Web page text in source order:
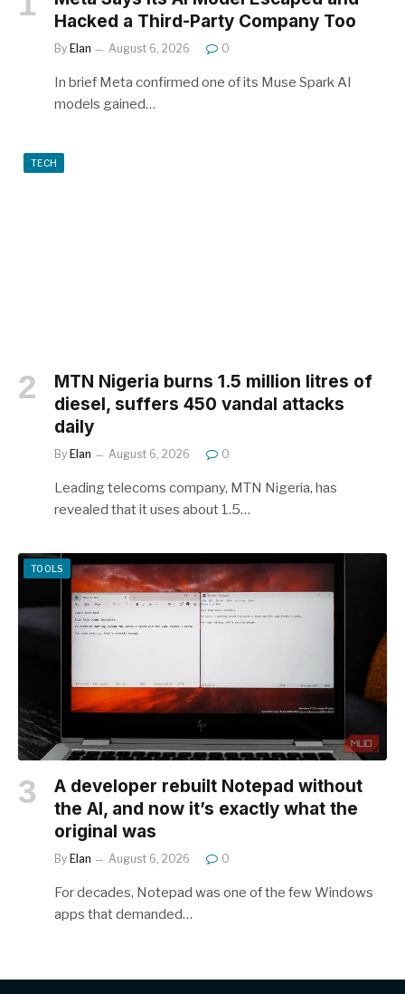
Hacked a Third-Party Company Too
By Elan August 6, 2026 0
In brief Meta confirmed one of its Muse Spark AI
models gained…
TECH
MTN Nigeria burns 1.5 million litres of
diesel, suffers 450 vandal attacks
daily
By Elan August 6, 2026 0
Leading telecoms company, MTN Nigeria, has
revealed that it uses about 1.5…
TOOLS
A developer rebuilt Notepad without
the AI, and now it’s exactly what the
original was
By Elan August 6, 2026 0
For decades, Notepad was one of the few Windows
apps that demanded…